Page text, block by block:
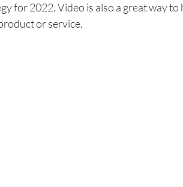
for 2022. Video is also a great way
or service.